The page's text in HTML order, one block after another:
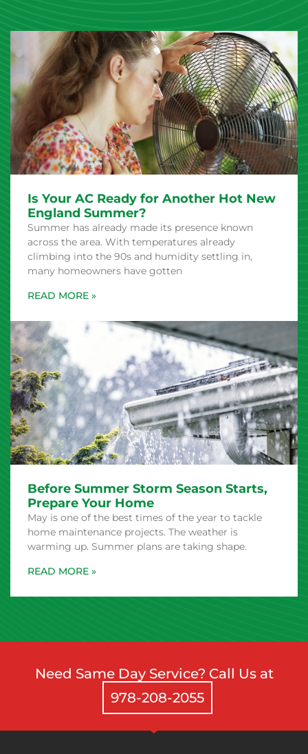
Is Your AC Ready for Another Hot New
England Summer?
Summer has already made its presence known
across the area. With temperatures already
climbing into the 90s and humidity settling in,
many homeowners have gotten
Before Summer Storm Season Starts,
Prepare Your Home
May is one of the best times of the year to tackle
home maintenance projects. The weather is
warming up. Summer plans are taking shape.
Need Same Day Service? Call Us at
978-208-2055